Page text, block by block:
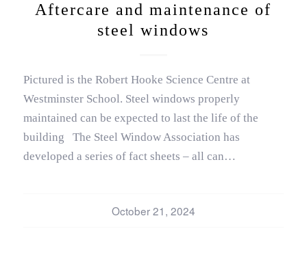
Aftercare and maintenance of
steel windows
Pictured is the Robert Hooke Science Centre at
Westminster School. Steel windows properly
maintained can be expected to last the life of the
building The Steel Window Association has
developed a series of fact sheets – all can…
October 21, 2024